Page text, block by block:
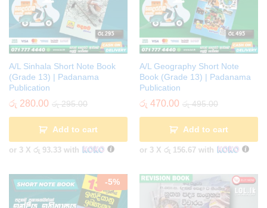
A/L Sinhala Short Note Book
(Grade 13) | Padanama
Publication
රු 280.00 රු295.00
Add to cart
or 3 X රු 93.33 with
A/L Geography Short Note
Book (Grade 13) | Padanama
Publication
රු 470.00 රු495.00
Add to cart
or 3 X රු 156.67 with
-5%